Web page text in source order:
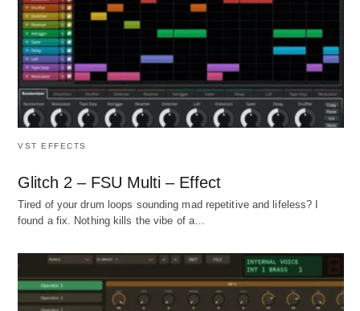
VST EFFECTS
Glitch 2 – FSU Multi – Effect
Tired of your drum loops sounding mad repetitive and lifeless? I
found a fix. Nothing kills the vibe of a…